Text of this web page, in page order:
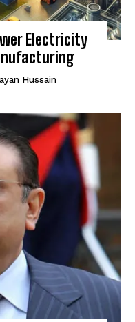
Electricity
Hussain